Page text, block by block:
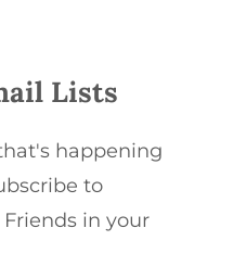
Lists
happening
to
in your